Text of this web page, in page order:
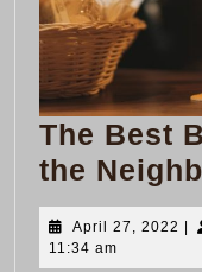
The Best
the
April 27, 2022
11:34 am